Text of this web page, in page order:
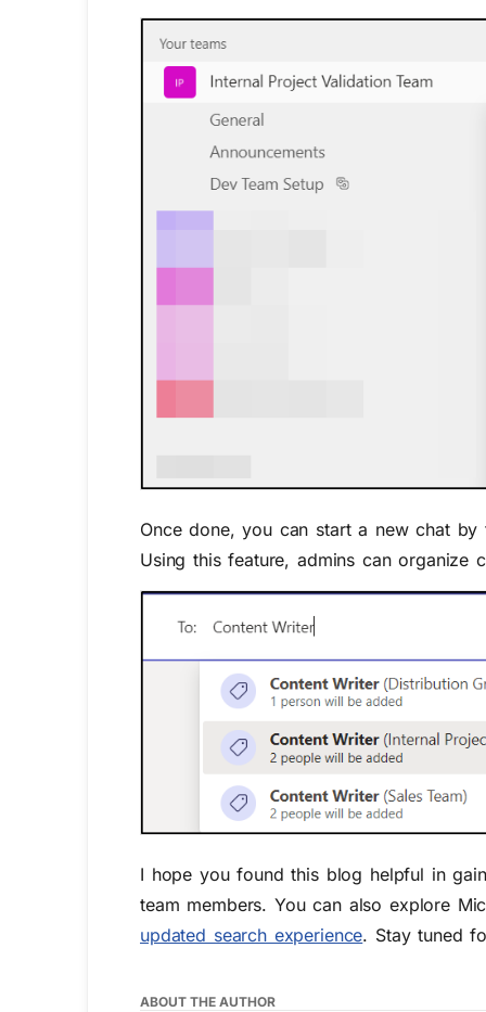
Once done, you can start a new chat by
Using this feature, admins canorganize
I hope you found this blog helpful in
team members. You can also explore
updated search experience. Stay tuned
ABOUT THE AUTHOR